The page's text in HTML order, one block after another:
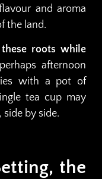
and aroma
the land.
roots while
afternoon
with a pot of
tea cup may
by side.
the